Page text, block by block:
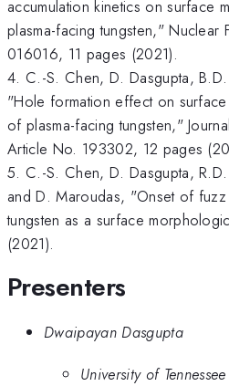
accumulation kinetics on surface
plasma-facing tungsten," Nuclear
016016, 11 pages (2021).
4. C.-S. Chen, D. Dasgupta,
"Hole formation effect on
of plasma-facing tungsten,"
Article No. 193302, 12 pages
5. C.-S. Chen, D. Dasgupta,
and D. Maroudas, "Onset of
tungsten as a surface
(2021).
Presenters
Dwaipayan Dasgupta
University of Tennessee